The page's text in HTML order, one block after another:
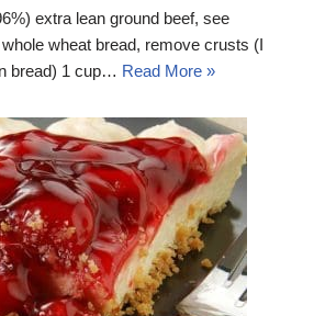
extra lean ground beef, see
wheat bread, remove crusts (I
bread) 1 cup… Read More »